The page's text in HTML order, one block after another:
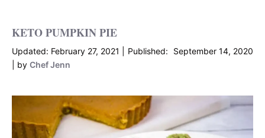
KETO PUMPKIN PIE
February 27, 2021
September 14, 2020
by Chef Jenn